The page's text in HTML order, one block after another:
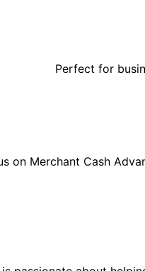
Perfect for
on Merchant Cash